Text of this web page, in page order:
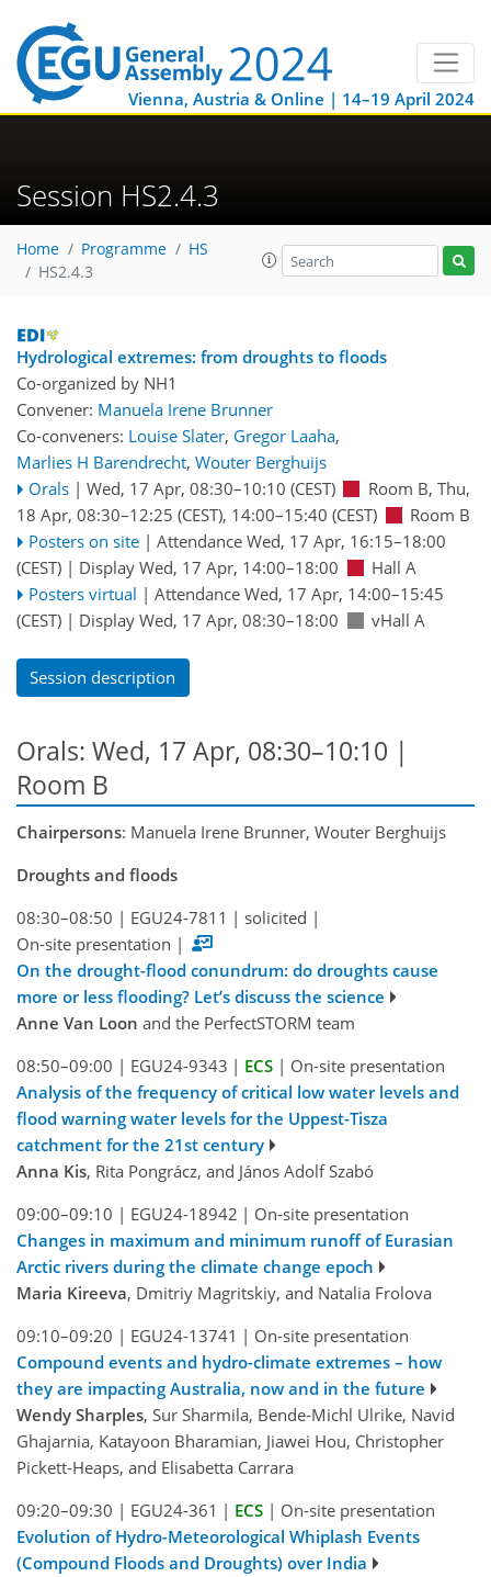
Vienna, Austria & Online | 14–19 April 2024
Session HS2.4.3
Home Programme
HS
HS2.4.3
Hydrological extremes: from droughts to floods
Co-organized by NH1
Convener: Manuela Irene Brunner
Co-conveners: Louise Slater, Gregor Laaha,
Marlies H Barendrecht, Wouter Berghuijs
Orals | Wed, 17 Apr, 08:30–10:10 (CEST) Room B, Thu,
18 Apr, 08:30–12:25 (CEST), 14:00–15:40 (CEST)
Room B
Posters on site | Attendance Wed, 17 Apr, 16:15–18:00
(CEST) | Display Wed, 17 Apr, 14:00–18:00
Hall A
Posters virtual | Attendance Wed, 17 Apr, 14:00–15:45
(CEST) | Display Wed, 17 Apr, 08:30–18:00 vHall A
Session description
Orals: Wed, 17 Apr, 08:30–10:10 |
Room B
Chairpersons: Manuela Irene Brunner, Wouter Berghuijs
Droughts and floods
08:30–08:50 | EGU24-7811 | solicited |
On-site presentation |
On the drought-flood conundrum: do droughts cause
more or less flooding? Let’s discuss the science
Anne Van Loon and the PerfectSTORM team
08:50–09:00 | EGU24-9343 | ECS | On-site presentation
Analysis of the frequency of critical low water levels and
flood warning water levels for the Uppest-Tisza
catchment for the 21st century
Anna Kis, Rita Pongrácz, and János Adolf Szabó
09:00–09:10 | EGU24-18942 | On-site presentation
Changes in maximum and minimum runoff of Eurasian
Arctic rivers during the climate change epoch
Maria Kireeva, Dmitriy Magritskiy, and Natalia Frolova
09:10–09:20 | EGU24-13741 | On-site presentation
Compound events and hydro-climate extremes – how
they are impacting Australia, now and in the future
Wendy Sharples, Sur Sharmila, Bende-Michl Ulrike, Navid
Ghajarnia, Katayoon Bharamian, Jiawei Hou, Christopher
Pickett-Heaps, and Elisabetta Carrara
09:20–09:30 | EGU24-361 | ECS | On-site presentation
Evolution of Hydro-Meteorological Whiplash Events
(Compound Floods and Droughts) over India